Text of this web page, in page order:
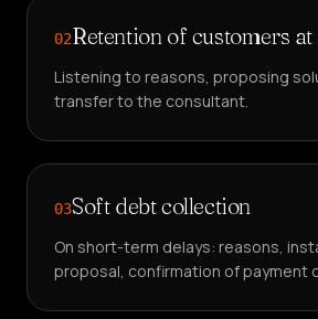
02Retention of customers
Listening to reasons, proposing
transfer to the consultant.
03Soft debt collection
On short-term delays: reasons,
proposal, confirmation of payment